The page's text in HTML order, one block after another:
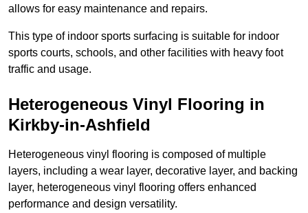
allows for easy maintenance and repairs.
This type of indoor sports surfacing is suitable for indoor
sports courts, schools, and other facilities with heavy foot
traffic and usage.
Heterogeneous Vinyl Flooring in
Kirkby-in-Ashfield
Heterogeneous vinyl flooring is composed of multiple
layers, including a wear layer, decorative layer, and backing
layer, heterogeneous vinyl flooring offers enhanced
performance and design versatility.